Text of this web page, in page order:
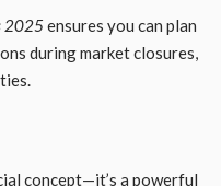
2025 ensures you can plan
during market closures,
concept—it’s a powerful